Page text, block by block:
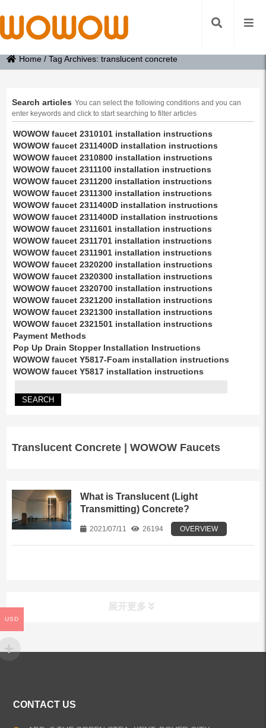
Home /Tag Archives: translucent concrete
Search articles You can select the following conditions and you can
enter keywords and click to start searching to filter articles
WOWOW faucet 2310101 installation instructions
WOWOW faucet 2311400D installation instructions
WOWOW faucet 2310800 installation instructions
WOWOW faucet 2311100 installation instructions
WOWOW faucet 2311200 installation instructions
WOWOW faucet 2311300 installation instructions
WOWOW faucet 2311400D installation instructions
WOWOW faucet 2311400D installation instructions
WOWOW faucet 2311601 installation instructions
WOWOW faucet 2311701 installation instructions
WOWOW faucet 2311901 installation instructions
WOWOW faucet 2320200 installation instructions
WOWOW faucet 2320300 installation instructions
WOWOW faucet 2320700 installation instructions
WOWOW faucet 2321200 installation instructions
WOWOW faucet 2321300 installation instructions
WOWOW faucet 2321501 installation instructions
Payment Methods
Pop Up Drain Stopper Installation Instructions
WOWOW faucet Y5817-Foam installation instructions
WOWOW faucet Y5817 installation instructions
Translucent Concrete | WOWOW Faucets
What is Translucent (Light
Transmitting) Concrete?
2021/07/11 26194 OVERVIEW
展开更多
CONTACT US
USD